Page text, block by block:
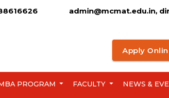
admin@mcmat.edu.in,
Apply
PROGRAM FACULTY NEWS &